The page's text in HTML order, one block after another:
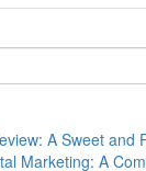
A Sweet and
Marketing: A